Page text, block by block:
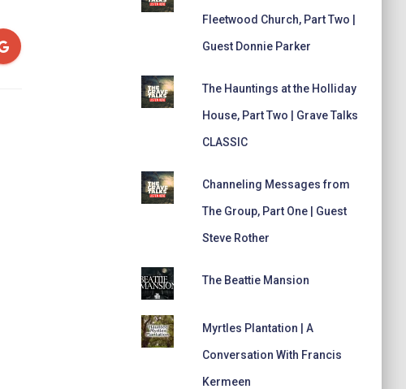
Fleetwood Church, Part Two |
Guest Donnie Parker
The Hauntings at the Holliday
House, Part Two | Grave Talks
CLASSIC
Channeling Messages from
The Group, Part One | Guest
Steve Rother
The Beattie Mansion
Myrtles Plantation | A
Conversation With Francis
Kermeen